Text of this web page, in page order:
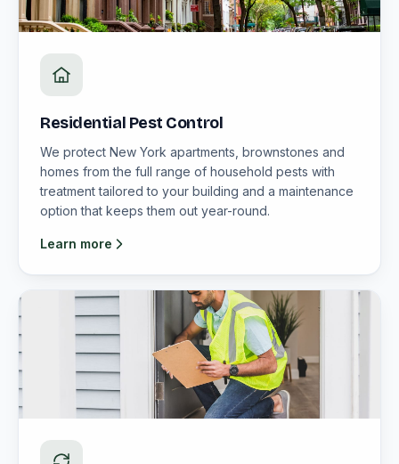
Residential Pest Control
We protect New York apartments, brownstones and
homes from the full range of household pests with
treatment tailored to your building and a maintenance
option that keeps them out year-round.
Learn more